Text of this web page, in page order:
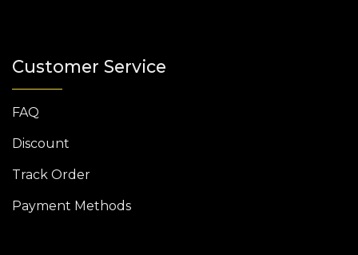
Customer Service
FAQ
Discount
Track Order
Payment Methods